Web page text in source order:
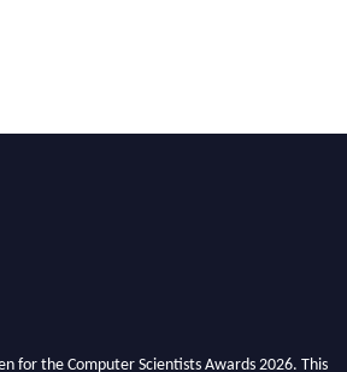
for the Computer Scientists Awards 2026. This